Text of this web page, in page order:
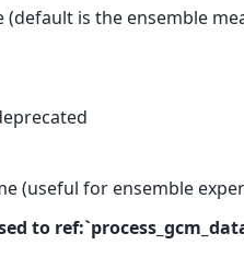
is the ensemble
(useful for ensemble
to